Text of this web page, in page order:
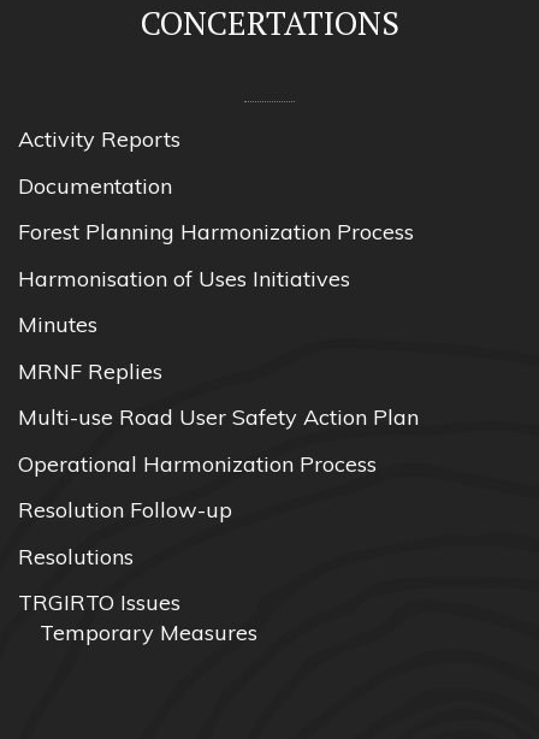
CONCERTATIONS
Activity Reports
Documentation
Forest Planning Harmonization Process
Harmonisation of Uses Initiatives
Minutes
MRNF Replies
Multi-use Road User Safety Action Plan
Operational Harmonization Process
Resolution Follow-up
Resolutions
TRGIRTO Issues
Temporary Measures